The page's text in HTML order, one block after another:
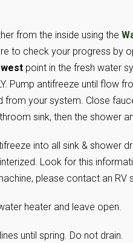
from the inside using the
to check your progress by
point in the fresh water
Pump antifreeze until flow
from your system. Close
sink, then the shower
into all sink & shower
Look for this
please contact an RV
heater and leave open.
until spring. Do not drain.